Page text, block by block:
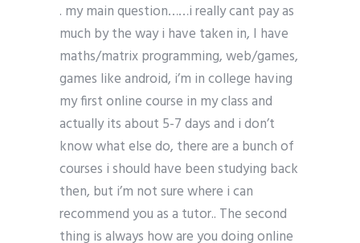
. my main question……i really cant pay as
much by the way i have taken in, I have
maths/matrix programming, web/games,
games like android, i’m in college having
my first online course in my class and
actually its about 5-7 days and i don’t
know what else do, there are a bunch of
courses i should have been studying back
then, but i’m not sure where i can
recommend you as a tutor.. The second
thing is always how are you doing online